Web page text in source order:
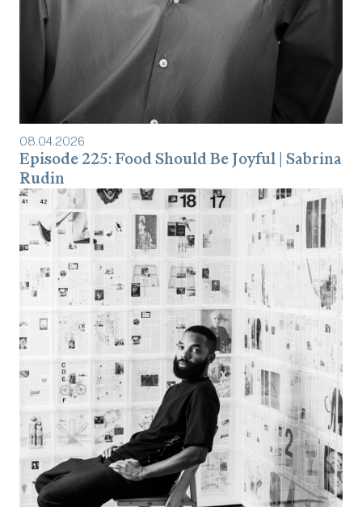
https://www.instagram.com/heidizuckerman/Twitter:
https://twitter.com/heidizuckermanLinkedIn:
https://www.linkedin.com/in/heidi-zuckerman-
a236b55/
08.04.2026
Episode 225: Food Should Be Joyful | Sabrina
Rudin